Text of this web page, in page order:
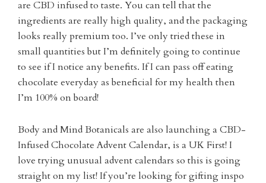
are CBD infused to taste. You can tell that the
ingredients are really high quality, and the packaging
looks really premium too. I’ve only tried these in
small quantities but I’m definitely going to continue
to see if I notice any benefits. If I can pass off eating
chocolate everyday as beneficial for my health then
I’m 100% on board!
Body and Mind Botanicals are also launching a CBD-
Infused Chocolate Advent Calendar, is a UK First! I
love trying unusual advent calendars so this is going
straight on my list! If you’re looking for gifting inspo